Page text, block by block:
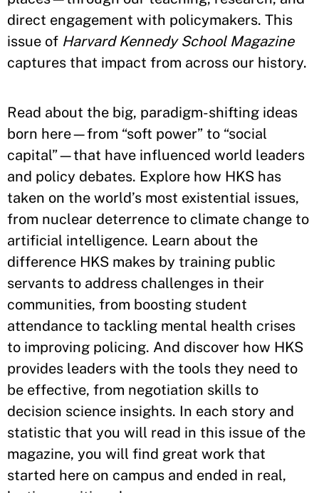
direct engagement with policymakers. This
issue of Harvard Kennedy School Magazine
captures that impact from across our history.
Read about the big, paradigm-shifting ideas
born here—from “soft power” to “social
capital”—that have influenced world leaders
and policy debates. Explore how HKS has
taken on the world’s most existential issues,
from nuclear deterrence to climate change to
artificial intelligence. Learn about the
difference HKS makes by training public
servants to address challenges in their
communities, from boosting student
attendance to tackling mental health crises
to improving policing. And discover how HKS
provides leaders with the tools they need to
be effective, from negotiation skills to
decision science insights. In each story and
statistic that you will read in this issue of the
magazine, you will find great work that
started here on campus and ended in real,